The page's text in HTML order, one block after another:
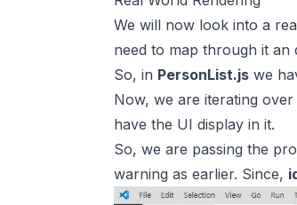
We will now look into a
need to map through it an
So, in PersonList.js we
Now, we are iterating over
have the UI display in it.
So, we are passing the
warning as earlier. Since,